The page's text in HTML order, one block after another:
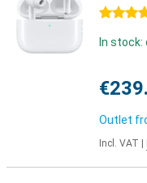
4.5 stars
In stock:
Outlet
Incl. VAT